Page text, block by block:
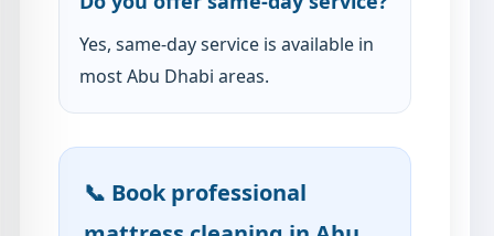
Yes, same-day service is available in
most Abu Dhabi areas.
📞 Book professional